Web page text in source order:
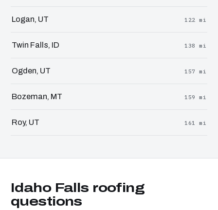
Logan, UT 122 mi
Twin Falls, ID 138 mi
Ogden, UT 157 mi
Bozeman, MT 159 mi
Roy, UT 161 mi
Idaho Falls roofing
questions